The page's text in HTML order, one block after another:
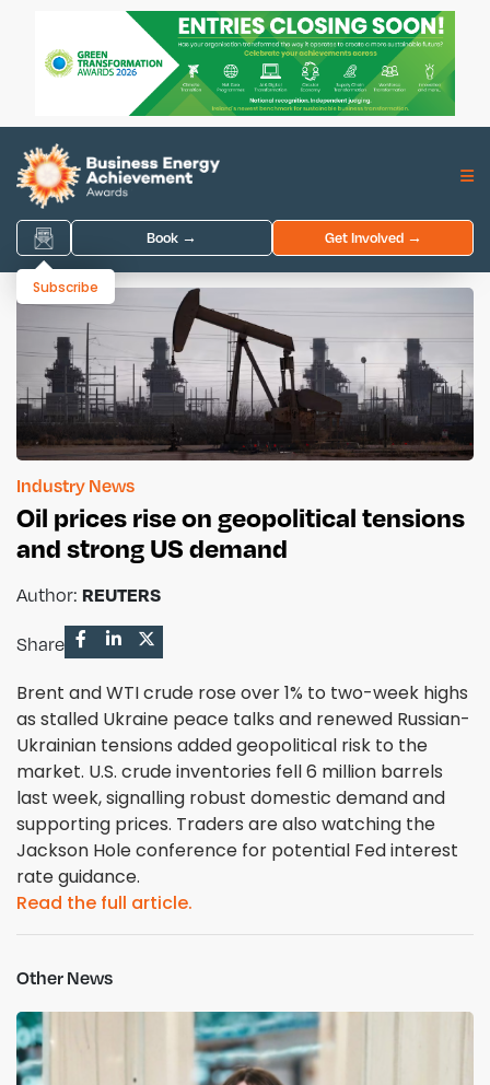
Book → Get Involved →
Subscribe
Industry News
Oil prices rise on geopolitical tensions
and strong US demand
Author: REUTERS
Share
Brent and WTI crude rose over 1% to two-week highs
as stalled Ukraine peace talks and renewed Russian-
Ukrainian tensions added geopolitical risk to the
market. U.S. crude inventories fell 6 million barrels
last week, signalling robust domestic demand and
supporting prices. Traders are also watching the
Jackson Hole conference for potential Fed interest
rate guidance.
Read the full article.
Other News